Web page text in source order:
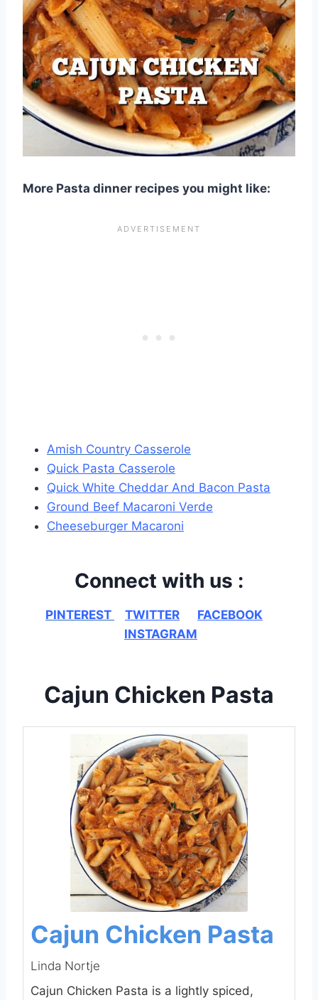
More Pasta dinner recipes you might like:
Amish Country Casserole
Quick Pasta Casserole
Quick White Cheddar And Bacon Pasta
Ground Beef Macaroni Verde
Cheeseburger Macaroni
Connect with us :
PINTEREST TWITTER
FACEBOOK
INSTAGRAM
Cajun Chicken Pasta
Cajun Chicken Pasta
Linda Nortje
Cajun Chicken Pasta is a lightly spiced,